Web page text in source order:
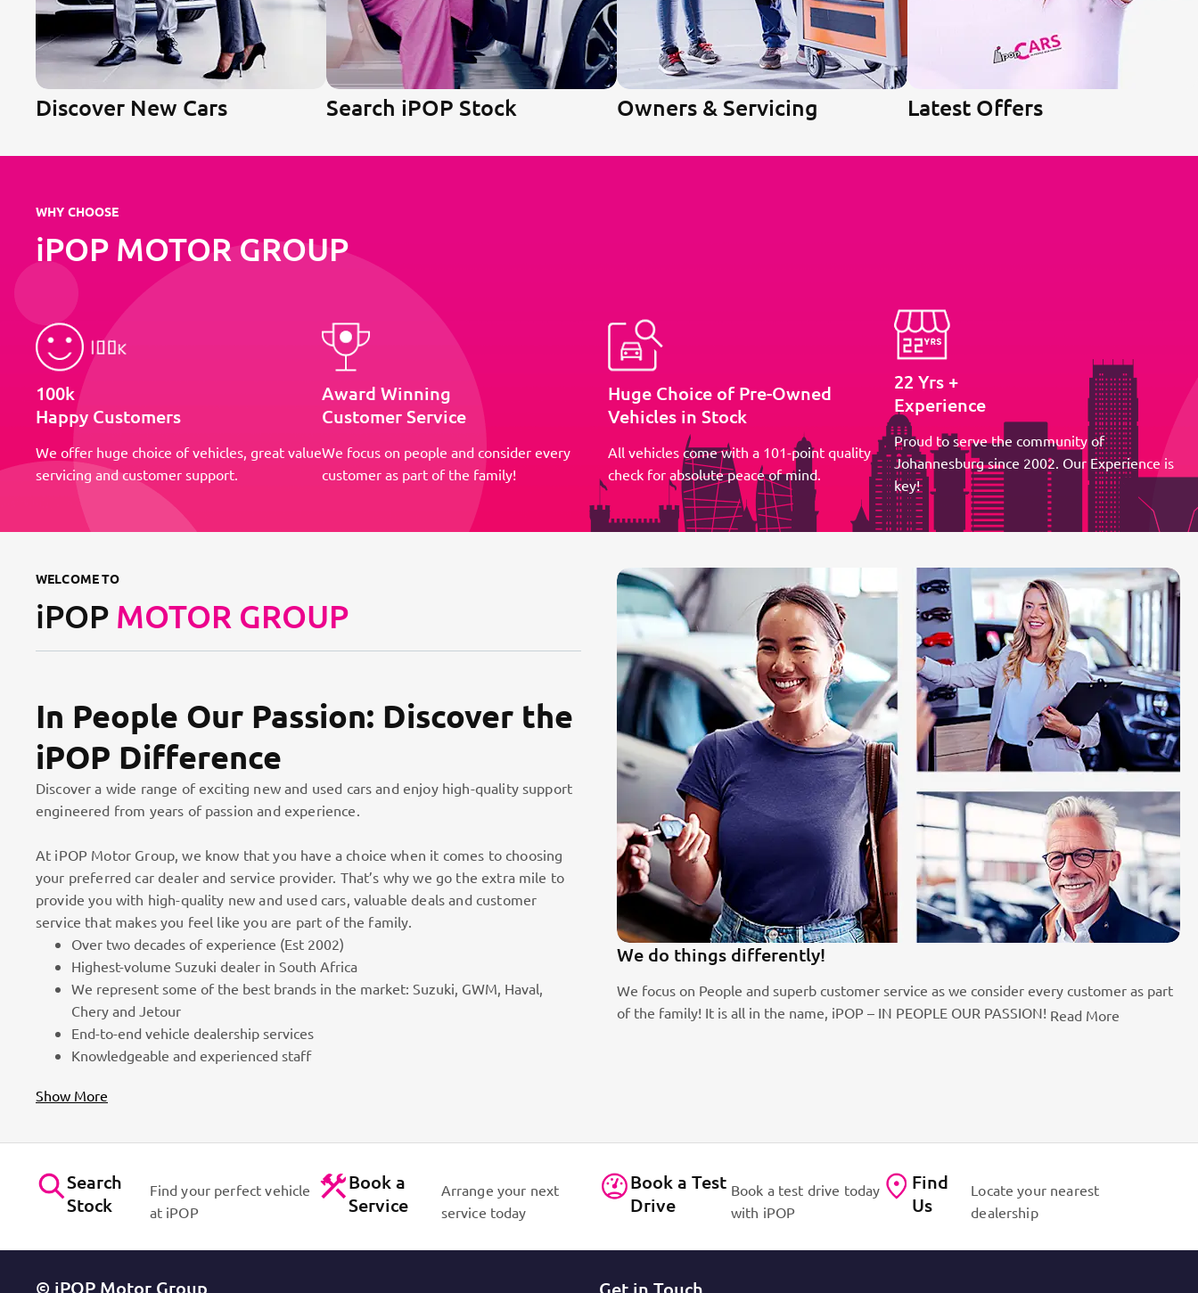
Discover New Cars Search iPOP Stock Owners & Servicing Latest Offers
WHY CHOOSE
iPOP MOTOR GROUP
100k
Happy Customers
We offer huge choice of vehicles, great value
servicing and customer support.
Award Winning
Customer Service
We focus on people and consider every
customer as part of the family!
Huge Choice of Pre-Owned
Vehicles in Stock
All vehicles come with a 101-point quality
check for absolute peace of mind.
22 Yrs +
Experience
Proud to serve the community of
Johannesburg since 2002. Our Experience is
key!
WELCOME TO
iPOP MOTOR GROUP
In People Our Passion: Discover the
iPOP Difference
Discover a wide range of exciting new and used cars and enjoy high-quality support
engineered from years of passion and experience.
At iPOP Motor Group, we know that you have a choice when it comes to choosing
your preferred car dealer and service provider. That’s why we go the extra mile to
provide you with high-quality new and used cars, valuable deals and customer
service that makes you feel like you are part of the family.
Over two decades of experience (Est 2002)
Highest-volume Suzuki dealer in South Africa
We represent some of the best brands in the market: Suzuki, GWM, Haval,
Chery and Jetour
End-to-end vehicle dealership services
Knowledgeable and experienced staff
Show More
100k Customers
Best brands on the market. Efficient workshops. Dynamic sales staff. Absolute passion
for cars!Contact Us
We do things differently!
We focus on People and superb customer service as we consider every customer as part
of the family! It is all in the name, iPOP – IN PEOPLE OUR PASSION! Read More
Search
Stock
Find your perfect vehicle
at iPOP
Book a
Service
Arrange your next
service today
Book a Test
Drive
Book a test drive today
with iPOP
Find
Us
Locate your nearest
dealership
© iPOP Motor Group